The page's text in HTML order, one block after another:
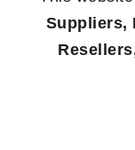
Suppliers,